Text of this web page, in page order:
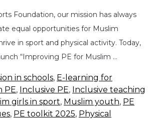
Foundation, our mission has always
equal opportunities for Muslim
in sport and physical activity. Today,
“Improving PE for Muslim …
in schools, E-learning for
PE, Inclusive PE, Inclusive teaching
girls in sport, Muslim youth, PE
, PE toolkit 2025, Physical